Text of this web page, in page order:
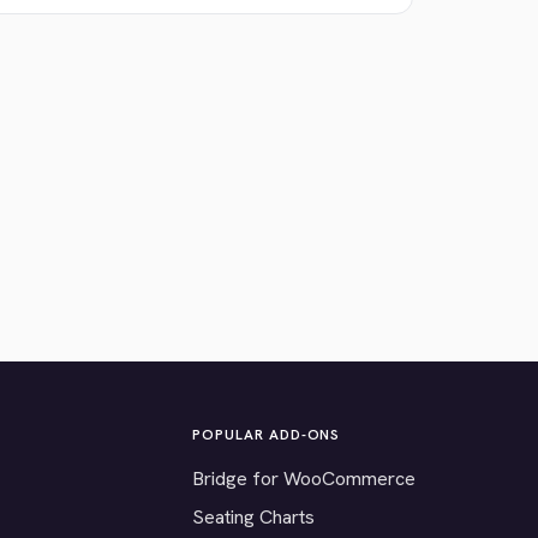
POPULAR ADD-ONS
Bridge for WooCommerce
Seating Charts